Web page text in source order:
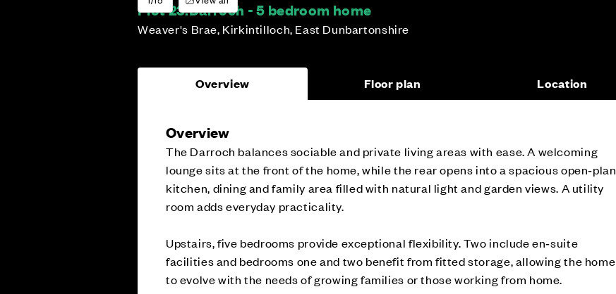
Plot 23:Darroch - 5 bedroom home
Weaver's Brae, Kirkintilloch, East Dunbartonshire
Overview Floor plan Location
Overview
The Darroch balances sociable and private living areas with ease. A welcoming
lounge sits at the front of the home, while the rear opens into a spacious open‑plan
kitchen, dining and family area filled with natural light and garden views. A utility
room adds everyday practicality.
Upstairs, five bedrooms provide exceptional flexibility. Two include en‑suite
facilities and bedrooms one and two benefit from fitted storage, allowing the home
to evolve with the needs of growing families or those working from home.